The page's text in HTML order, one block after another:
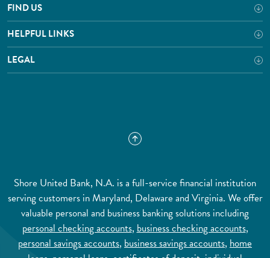
FIND US
HELPFUL LINKS
LEGAL
Shore United Bank, N.A. is a full-service financial institution
serving customers in Maryland, Delaware and Virginia. We offer
valuable personal and business banking solutions including
personal checking accounts, business checking accounts,
personal savings accounts, business savings accounts, home